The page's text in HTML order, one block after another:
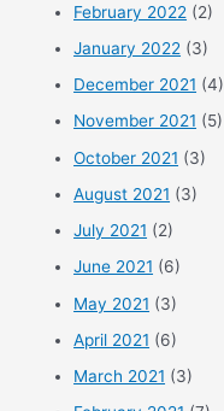
February 2022 (2)
January 2022 (3)
December 2021 (4)
November 2021 (5)
October 2021 (3)
August 2021 (3)
July 2021 (2)
June 2021 (6)
May 2021 (3)
April 2021 (6)
March 2021 (3)